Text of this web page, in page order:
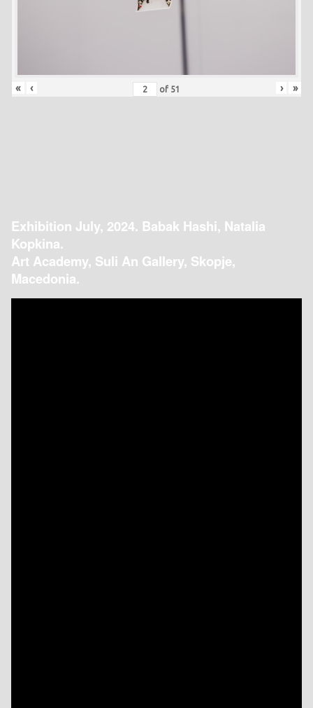
« ‹ of 51 › »
Exhibition July, 2024. Babak Hashi, Natalia
Kopkina.
Art Academy, Suli An Gallery, Skopje,
Macedonia.